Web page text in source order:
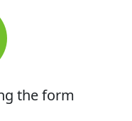
the form